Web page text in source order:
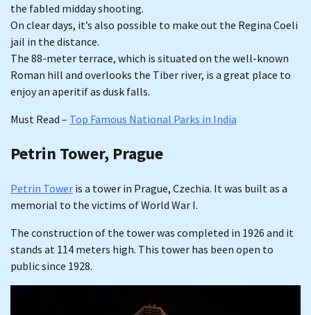
the fabled midday shooting.
On clear days, it’s also possible to make out the Regina Coeli
jail in the distance.
The 88-meter terrace, which is situated on the well-known
Roman hill and overlooks the Tiber river, is a great place to
enjoy an aperitif as dusk falls.
Must Read – Top Famous National Parks in India
Petrin Tower, Prague
Petrin Tower is a tower in Prague, Czechia. It was built as a
memorial to the victims of World War I.
The construction of the tower was completed in 1926 and it
stands at 114 meters high. This tower has been open to
public since 1928.